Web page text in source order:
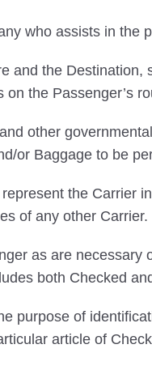
who assists in the
and the Destination,
the Passenger’s
other
or Baggage to be
the Carrier
of any other Carrier.
as are necessary
both Checked
purpose of
article of